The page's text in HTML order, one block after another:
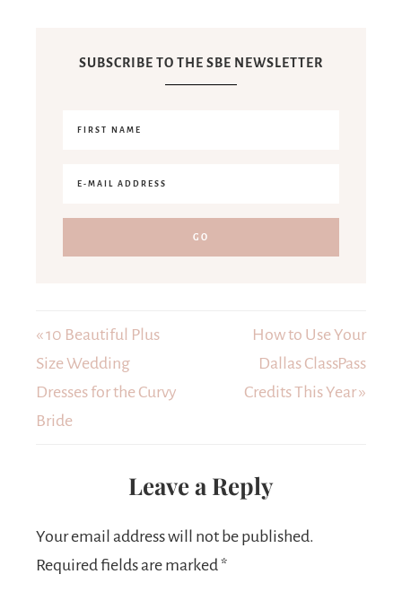
SUBSCRIBE TO THE SBE NEWSLETTER
« 10 Beautiful Plus
Size Wedding
Dresses for the Curvy
Bride
How to Use Your
Dallas ClassPass
Credits This Year »
Leave a Reply
Your email address will not be published.
Required fields are marked*